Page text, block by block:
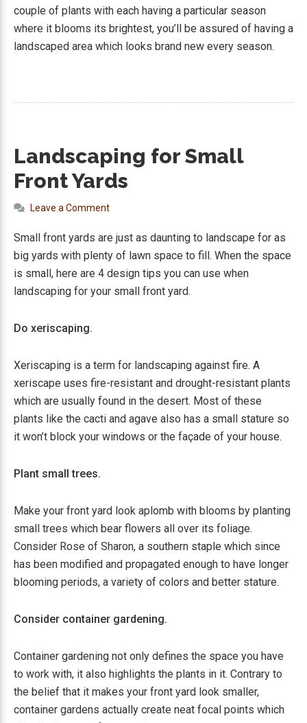
couple of plants with each having a particular season
where it blooms its brightest, you’ll be assured of having a
landscaped area which looks brand new every season.
Landscaping for Small
Front Yards
Leave a Comment
Small front yards are just as daunting to landscape for as
big yards with plenty of lawn space to fill. When the space
is small, here are 4 design tips you can use when
landscaping for your small front yard.
Do xeriscaping.
Xeriscaping is a term for landscaping against fire. A
xeriscape uses fire-resistant and drought-resistant plants
which are usually found in the desert. Most of these
plants like the cacti and agave also has a small stature so
it won’t block your windows or the façade of your house.
Plant small trees.
Make your front yard look aplomb with blooms by planting
small trees which bear flowers all over its foliage.
Consider Rose of Sharon, a southern staple which since
has been modified and propagated enough to have longer
blooming periods, a variety of colors and better stature.
Consider container gardening.
Container gardening not only defines the space you have
to work with, it also highlights the plants in it. Contrary to
the belief that it makes your front yard look smaller,
container gardens actually create neat focal points which